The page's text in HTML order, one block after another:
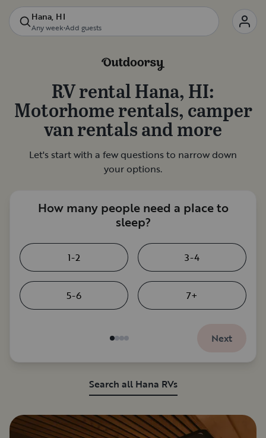
Hana, HI
Any week•Add guests
RV rentalHana, HI:
Motorhome rentals, camper
van rentals and more
Let's start with a few questions to narrow down
your options.
How many people need a place to
sleep?
1-2 3-4
5-6 7+
Next
Search all Hana RVs